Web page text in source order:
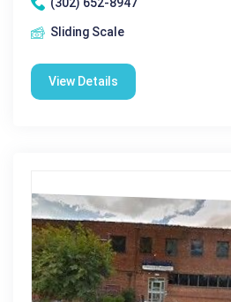
Sliding Scale
View Details